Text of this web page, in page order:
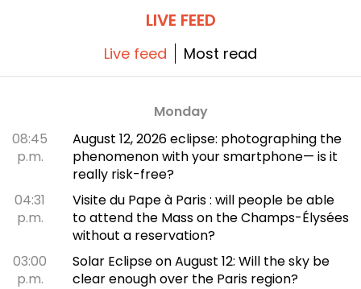
LIVE FEED
Live feed Most read
Monday
08:45
p.m.
August 12, 2026 eclipse: photographing the
phenomenon with your smartphone— is it
really risk-free?
04:31
p.m.
Visite du Pape à Paris : will people be able
to attend the Mass on the Champs-Élysées
without a reservation?
03:00
p.m.
Solar Eclipse on August 12: Will the sky be
clear enough over the Paris region?